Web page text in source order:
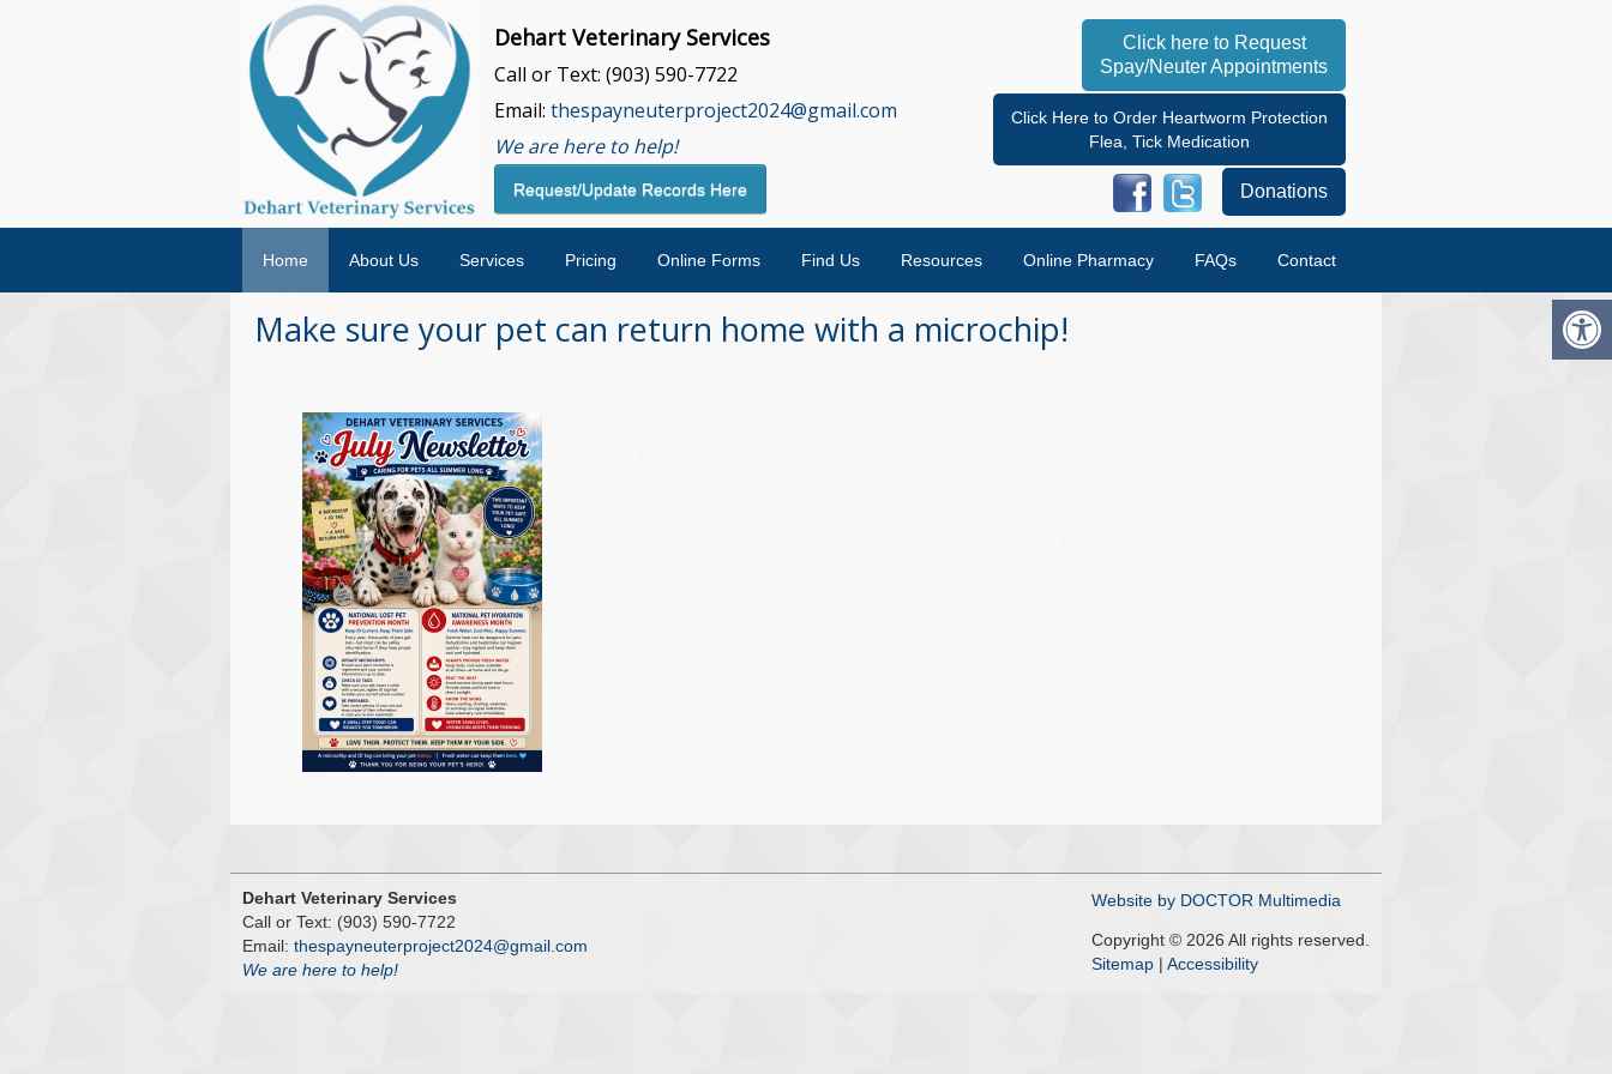
Dehart Veterinary Services
Call or Text: (903) 590-7722
Email: thespayneuterproject2024@gmail.com
We are here to help!
Request/Update Records Here
Click here to Request
Spay/Neuter Appointments
Click Here to Order Heartworm Protection
Flea, Tick Medication
Donations
Home About Us Services Pricing Online Forms Find Us Resources Online Pharmacy FAQs Contact
Make sure your pet can return home with a microchip!
Website by DOCTOR Multimedia
Copyright © 2026 All rights reserved.
Sitemap | Accessibility
Dehart Veterinary Services
Call or Text: (903) 590-7722
Email: thespayneuterproject2024@gmail.com
We are here to help!